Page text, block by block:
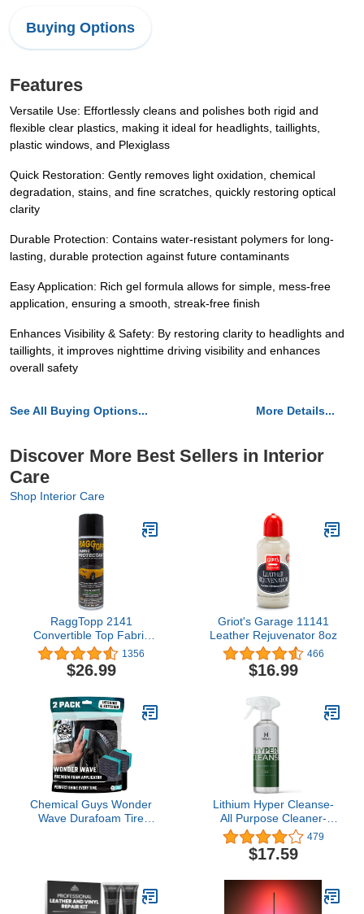
Buying Options
Features
Versatile Use: Effortlessly cleans and polishes both rigid and
flexible clear plastics, making it ideal for headlights, taillights,
plastic windows, and Plexiglass
Quick Restoration: Gently removes light oxidation, chemical
degradation, stains, and fine scratches, quickly restoring optical
clarity
Durable Protection: Contains water-resistant polymers for long-
lasting, durable protection against future contaminants
Easy Application: Rich gel formula allows for simple, mess-free
application, ensuring a smooth, streak-free finish
Enhances Visibility & Safety: By restoring clarity to headlights and
taillights, it improves nighttime driving visibility and enhances
overall safety
See All Buying Options... More Details...
Discover More Best Sellers in Interior
Care
Shop Interior Care
RaggTopp 2141
Convertible Top Fabric
Protectant 1356
$26.99
Griot's Garage 11141
Leather Rejuvenator 8oz
466
$16.99
Chemical Guys Wonder
Wave Durafoam Tire
and Car Detailer
Products for Trucks and
Lithium Hyper Cleanse-
All Purpose Cleaner-
Newest Science in
Cleaning Leather, Plastic,
Carpet, Vinyl, Removes
Protects, Penetrates
Cracks and Grooves.
479
$17.59